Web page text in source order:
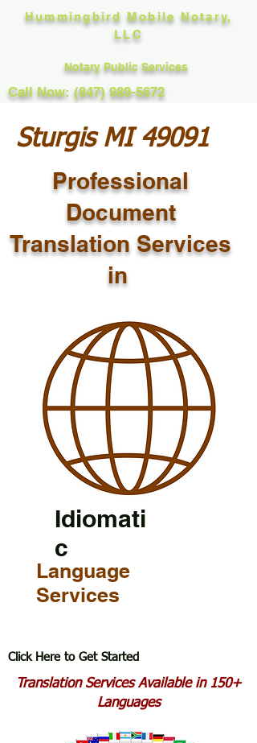
Hummingbird Mobile Notary,
LLC
Notary Public Services
Call Now: (847) 989-5672
Sturgis MI 49091
Professional
Document
Translation Services
in
Idiomati
c
Language
Services
Click Here to Get Started
Translation Services Available in 150+
Languages